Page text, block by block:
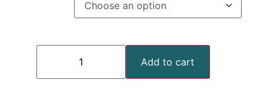
Add to cart